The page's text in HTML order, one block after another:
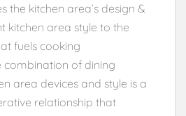
the kitchen area’s design &
kitchen area style to the
fuels cooking
combination of dining
area devices and style is a
relationship that